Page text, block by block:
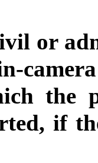
or
the
if